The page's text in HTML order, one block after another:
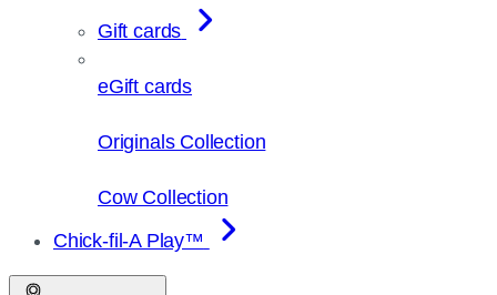
Gift cards
eGift cards
Originals Collection
Cow Collection
Chick-fil-A Play™